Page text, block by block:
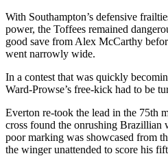
With Southampton’s defensive
power, the Toffees remained
good save from Alex McCarthy
went narrowly wide.
In a contest that was quickly
Ward-Prowse’s free-kick had to be
Everton re-took the lead in the 75th
cross found the onrushing Brazillian
poor marking was showcased from
the winger unattended to score his